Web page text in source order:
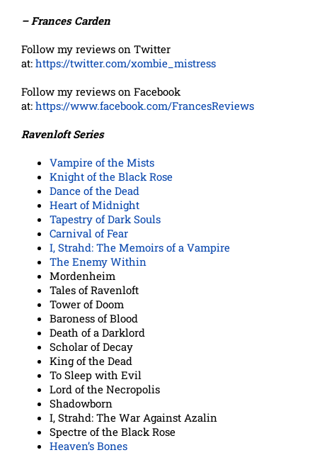
– Frances Carden
Follow my reviews on Twitter
at: https://twitter.com/xombie_mistress
Follow my reviews on Facebook
at: https://www.facebook.com/FrancesReviews
Ravenloft Series
Vampire of the Mists
Knight of the Black Rose
Dance of the Dead
Heart of Midnight
Tapestry of Dark Souls
Carnival of Fear
I, Strahd: The Memoirs of a Vampire
The Enemy Within
Mordenheim
Tales of Ravenloft
Tower of Doom
Baroness of Blood
Death of a Darklord
Scholar of Decay
King of the Dead
To Sleep with Evil
Lord of the Necropolis
Shadowborn
I, Strahd: The War Against Azalin
Spectre of the Black Rose
Heaven’s Bones